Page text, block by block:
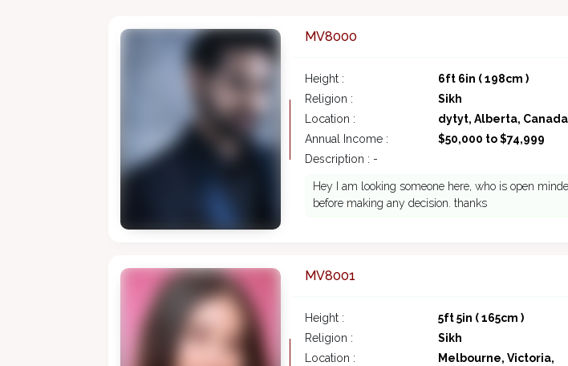
MV8000
Height : 6ft 6in ( 198cm )
Religion :
Sikh
Location :
dytyt, Alberta, Canada
Annual Income :
$50,000 to $74,999
Description : -
Hey I am looking someone here, who is open
before making any decision. thanks
MV8001
Height : 5ft 5in ( 165cm )
Religion :
Sikh
Location :
Melbourne, Victoria,